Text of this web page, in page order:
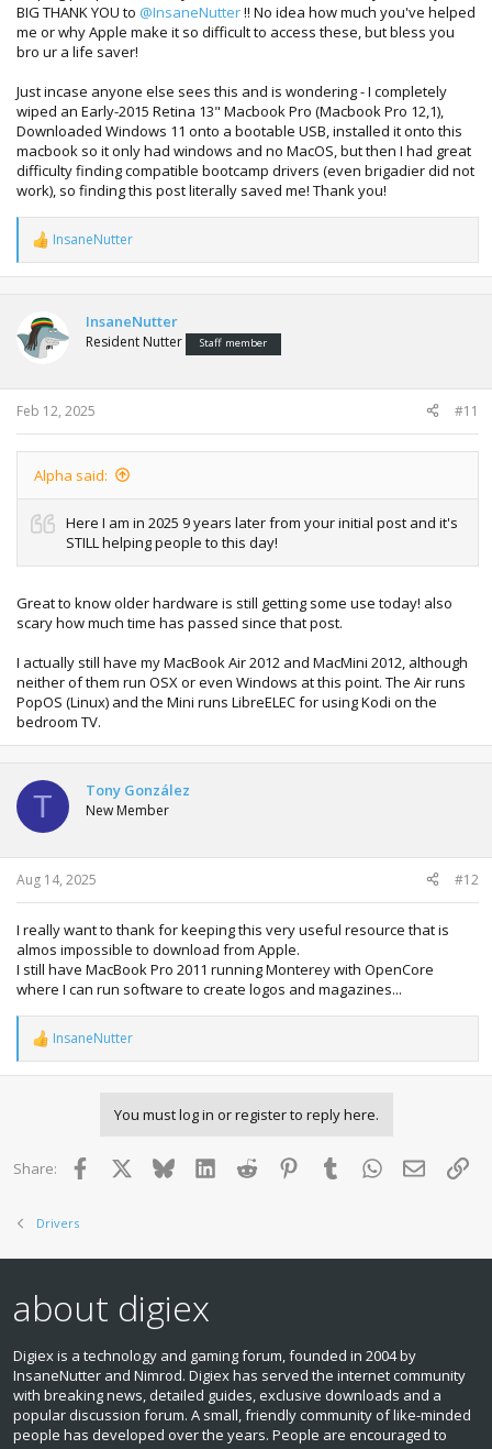
BIG THANK YOU to @InsaneNutter!! No idea how much you've helped
me or why Apple make it so difficult to access these, but bless you
bro ur a life saver!
Just incase anyone else sees this and is wondering - I completely
wiped an Early-2015 Retina 13" Macbook Pro (Macbook Pro 12,1),
Downloaded Windows 11 onto a bootable USB, installed it onto this
macbook so it only had windows and no MacOS, but then I had great
difficulty finding compatible bootcamp drivers (even brigadier did not
work), so finding this post literally saved me! Thank you!
R
e
a
t
i
o
s
:
InsaneNutter
InsaneNutter
Resident Nutter Staff member
Feb 12, 2025 #11
Alpha said:
Here I am in 2025 9 years later from your initial post and it's
STILL helping people to this day!
Great to know older hardware is still getting some use today! also
scary how much time has passed since that post.
I actually still have my MacBook Air 2012 and MacMini 2012, although
neither of them run OSX or even Windows at this point. The Air runs
PopOS (Linux) and the Mini runs LibreELEC for using Kodi on the
bedroom TV.
T Tony González
New Member
Aug 14, 2025 #12
I really want to thank for keeping this very useful resource that is
almos impossible to download from Apple.
I still have MacBook Pro 2011 running Monterey with OpenCore
where I can run software to create logos and magazines...
R
e
a
n
InsaneNutter
You must log in or register to reply here.
Share: Facebook BlueskyLinkedInReddit PinterestTumblr WhatsApp
Email
Drivers
about digiex
Digiex is a technology and gaming forum, founded in 2004 by
InsaneNutter and Nimrod. Digiex has served the internet community
with breaking news, detailed guides, exclusive downloads and a
popular discussion forum. A small, friendly community of like‑minded
people has developed over the years. People are encouraged to